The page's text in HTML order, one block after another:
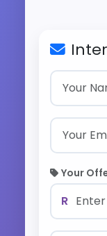
Your
R